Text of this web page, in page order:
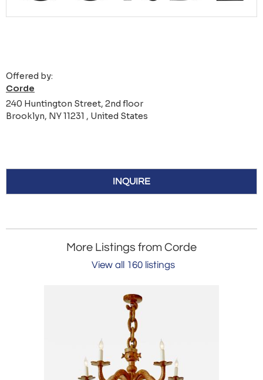
Offered by:
Corde
240 Huntington Street, 2nd floor
Brooklyn, NY 11231 , United States
INQUIRE
More Listings from Corde
View all 160 listings